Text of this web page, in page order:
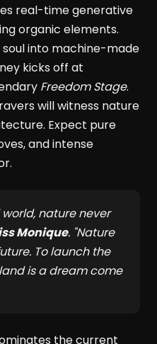
real-time generative
organic elements.
into machine-made
kicks off at
Freedom Stage.
will witness nature
Expect pure
and intense
nature never
Monique. "Nature
To launch the
is a dream come
the current